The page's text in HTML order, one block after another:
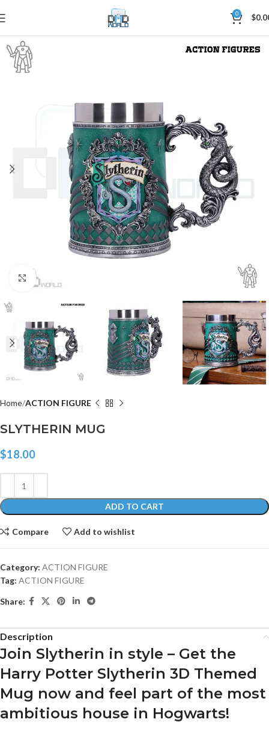
0 $
Click to enlarge
Home ACTION FIGURE
SLYTHERIN MUG
$18.00
ADD TO CART
Compare Add to wishlist
Category: ACTION FIGURE
Tag: ACTION FIGURE
Share:
Description
Join Slytherin in style – Get the
Harry Potter Slytherin 3D Themed
Mug now and feel part of the most
ambitious house in Hogwarts!